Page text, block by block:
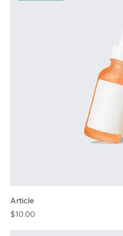
Article
Price
$10.00